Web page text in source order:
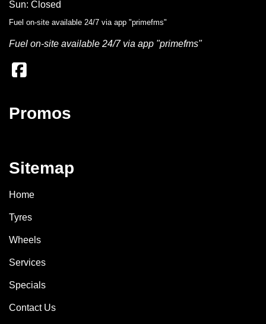
Sun: Closed
Fuel on-site available 24/7 via app "primefms"
Fuel on-site available 24/7 via app "primefms"
Promos
Sitemap
Home
Tyres
Wheels
Services
Specials
Contact Us